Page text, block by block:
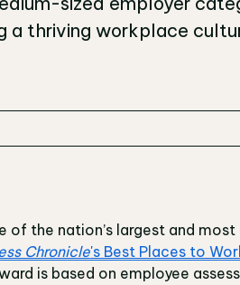
a thriving workplace
of the nation’s largest and
Chronicle's Best Places to
is based on employee